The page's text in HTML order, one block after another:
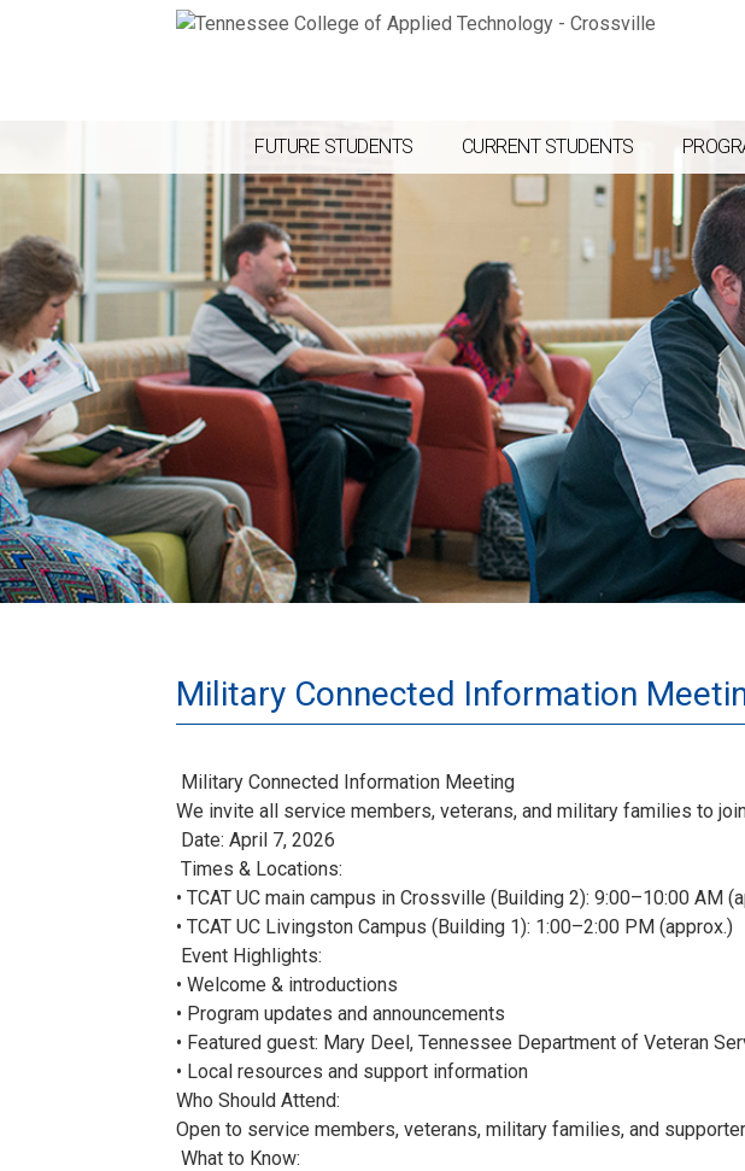
FUTURE STUDENTS CURRENT STUDENTS
Military Connected Information
Military Connected Information Meeting
We invite all service members, veterans, and military families to
Date: April 7, 2026
Times & Locations:
• TCAT UC main campus in Crossville (Building 2): 9:00–10:00 AM
• TCAT UC Livingston Campus (Building 1): 1:00–2:00 PM (approx.)
Event Highlights:
• Welcome & introductions
• Program updates and announcements
• Featured guest: Mary Deel, Tennessee Department of Veteran
• Local resources and support information
Who Should Attend:
Open to service members, veterans, military families, and
What to Know: